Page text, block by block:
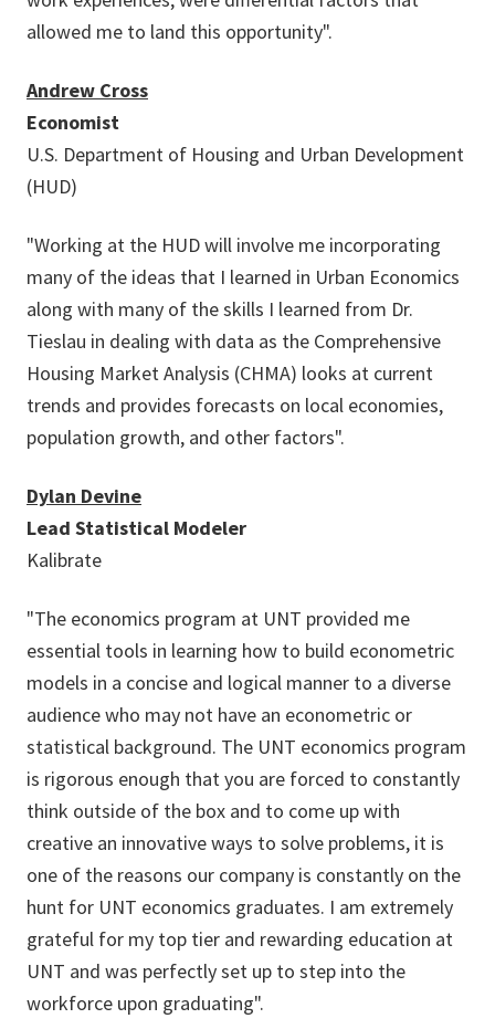
allowed me to land this opportunity".
Andrew Cross
Economist
U.S. Department of Housing and Urban Development
(HUD)
"Working at the HUD will involve me incorporating
many of the ideas that I learned in Urban Economics
along with many of the skills I learned from Dr.
Tieslau in dealing with data as the Comprehensive
Housing Market Analysis (CHMA) looks at current
trends and provides forecasts on local economies,
population growth, and other factors".
Dylan Devine
Lead Statistical Modeler
Kalibrate
"The economics program at UNT provided me
essential tools in learning how to build econometric
models in a concise and logical manner to a diverse
audience who may not have an econometric or
statistical background. The UNT economics program
is rigorous enough that you are forced to constantly
think outside of the box and to come up with
creative an innovative ways to solve problems, it is
one of the reasons our company is constantly on the
hunt for UNT economics graduates. I am extremely
grateful for my top tier and rewarding education at
UNT and was perfectly set up to step into the
workforce upon graduating".